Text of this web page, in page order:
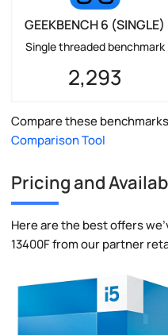
GEEKBENCH 6 (SINGLE)
Single threaded benchmark
2,293
Compare these
Comparison Tool
Pricing and
Here are the best offers
13400F from our partner